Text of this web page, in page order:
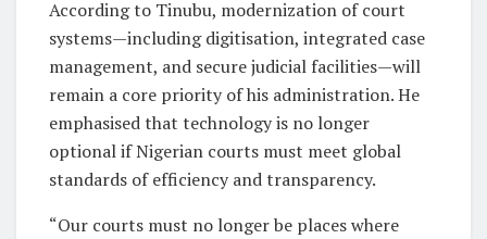
According to Tinubu, modernization of court
systems—including digitisation, integrated case
management, and secure judicial facilities—will
remain a core priority of his administration. He
emphasised that technology is no longer
optional if Nigerian courts must meet global
standards of efficiency and transparency.
“Our courts must no longer be places where